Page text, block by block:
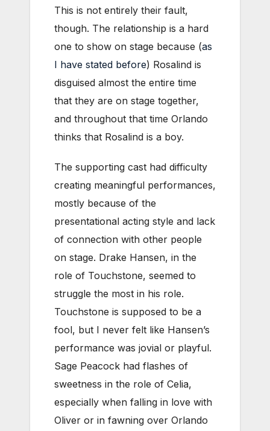
This is not entirely their fault,
though. The relationship is a hard
one to show on stage because (as
I have stated before) Rosalind is
disguised almost the entire time
that they are on stage together,
and throughout that time Orlando
thinks that Rosalind is a boy.
The supporting cast had difficulty
creating meaningful performances,
mostly because of the
presentational acting style and lack
of connection with other people
on stage. Drake Hansen, in the
role of Touchstone, seemed to
struggle the most in his role.
Touchstone is supposed to be a
fool, but I never felt like Hansen’s
performance was jovial or playful.
Sage Peacock had flashes of
sweetness in the role of Celia,
especially when falling in love with
Oliver or in fawning over Orlando